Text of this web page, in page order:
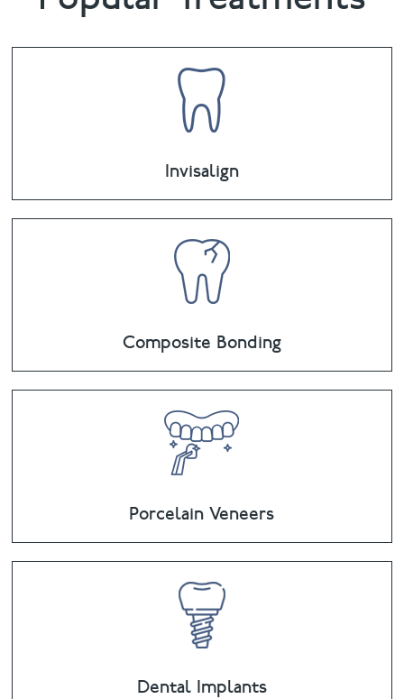
Invisalign
Composite Bonding
Porcelain Veneers
Dental Implants